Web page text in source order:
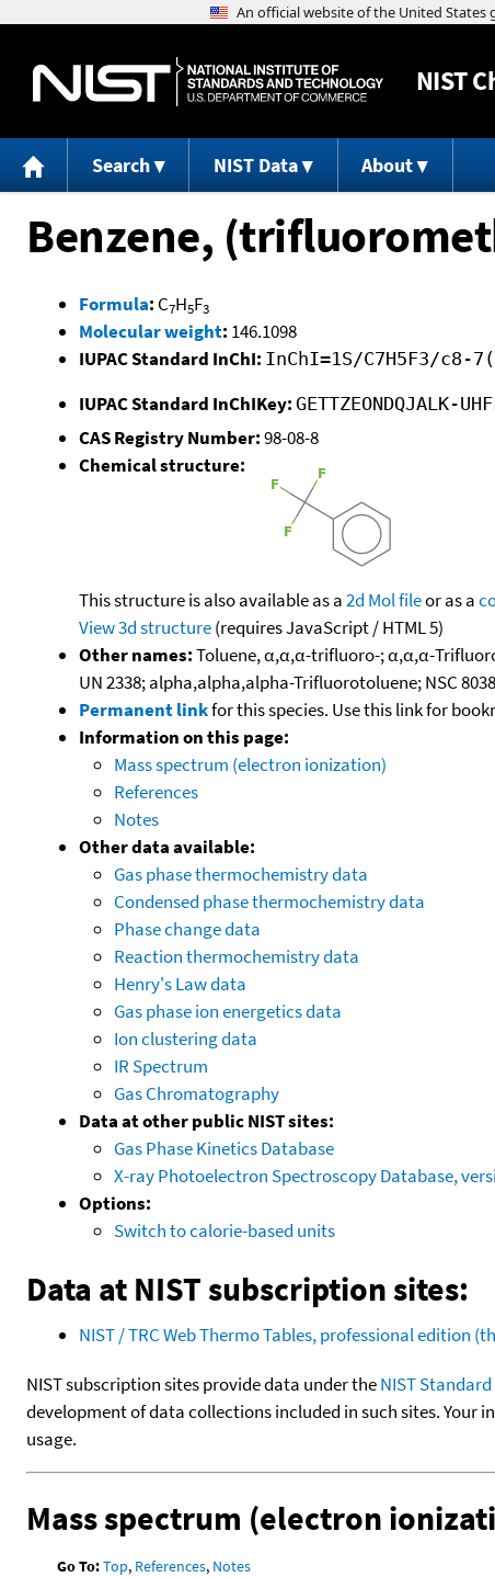
NIST
Search NIST Data About
Benzene,
Formula: C7H5F3
Molecular weight: 146.1098
IUPAC Standard InChI: InChI=1S/C7H5F3/
IUPAC Standard InChIKey: GETTZEONDQJALK-
CAS Registry Number:98-08-8
Chemical structure:
This structure is also available as a2d Mol fileor as a
View 3d structure(requires JavaScript / HTML 5)
Other names:Toluene, α,α,α-trifluoro-; α,α,α-
UN 2338; alpha,alpha,alpha-Trifluorotoluene; NSC
Permanent linkfor this species. Use this link for
Information on this page:
Mass spectrum (electron ionization)
References
Notes
Other data available:
Gas phase thermochemistry data
Condensed phase thermochemistry data
Phase change data
Reaction thermochemistry data
Henry's Law data
Gas phase ion energetics data
Ion clustering data
IR Spectrum
Gas Chromatography
Data at other public NIST sites:
Gas Phase Kinetics Database
X-ray Photoelectron Spectroscopy Database,
Options:
Switch to calorie-based units
Data at NIST subscription sites:
NIST / TRC Web Thermo Tables, professional edition
NIST subscription sites provide data under theNIST
development of data collections included in such sites. Your
usage.
Mass spectrum (electron
Go To:Top, References, Notes